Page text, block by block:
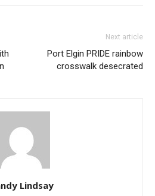
Next article
Port Elgin PRIDE rainbow
crosswalk desecrated
Lindsay